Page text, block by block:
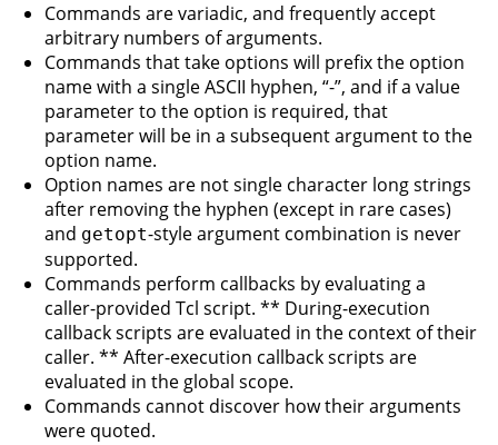
Commands are variadic, and frequently accept
arbitrary numbers of arguments.
Commands that take options will prefix the option
name with a single ASCII hyphen, “-”, and if a value
parameter to the option is required, that
parameter will be in a subsequent argument to the
option name.
Option names are not single character long strings
after removing the hyphen (except in rare cases)
and getopt-style argument combination is never
supported.
Commands perform callbacks by evaluating a
caller-provided Tcl script. ** During-execution
callback scripts are evaluated in the context of their
caller. ** After-execution callback scripts are
evaluated in the global scope.
Commands cannot discover how their arguments
were quoted.